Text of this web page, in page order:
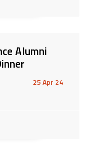
Alumni
25 Apr 24